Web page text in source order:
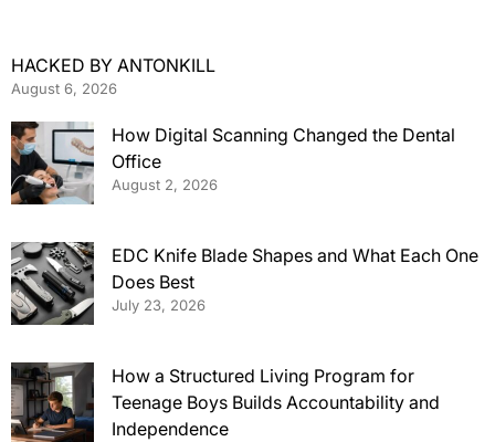
HACKED BY ANTONKILL
August 6, 2026
How Digital Scanning Changed the Dental
Office
August 2, 2026
EDC Knife Blade Shapes and What Each One
Does Best
July 23, 2026
How a Structured Living Program for
Teenage Boys Builds Accountability and
Independence